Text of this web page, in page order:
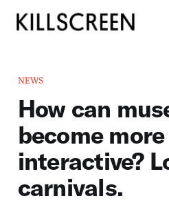
NEWS
How can
become more
interactive?
carnivals.